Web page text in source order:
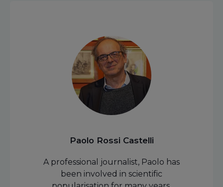
Paolo Rossi Castelli
A professional journalist, Paolo has
been involved in scientific